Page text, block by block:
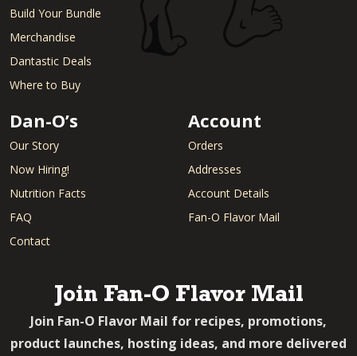
Build Your Bundle
Merchandise
Dantastic Deals
Where to Buy
Dan-O’s
Our Story
Now Hiring!
Nutrition Facts
FAQ
Contact
Account
Orders
Addresses
Account Details
Fan-O Flavor Mail
Join Fan-O Flavor Mail
Join Fan-O Flavor Mail for recipes, promotions,
product launches, hosting ideas, and more delivered